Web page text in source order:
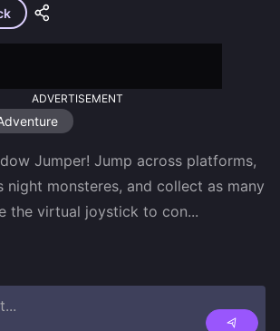
ADVERTISEMENT
Jumper! Jump across platforms,
night monsteres, and collect as many
the virtual joystick to con...